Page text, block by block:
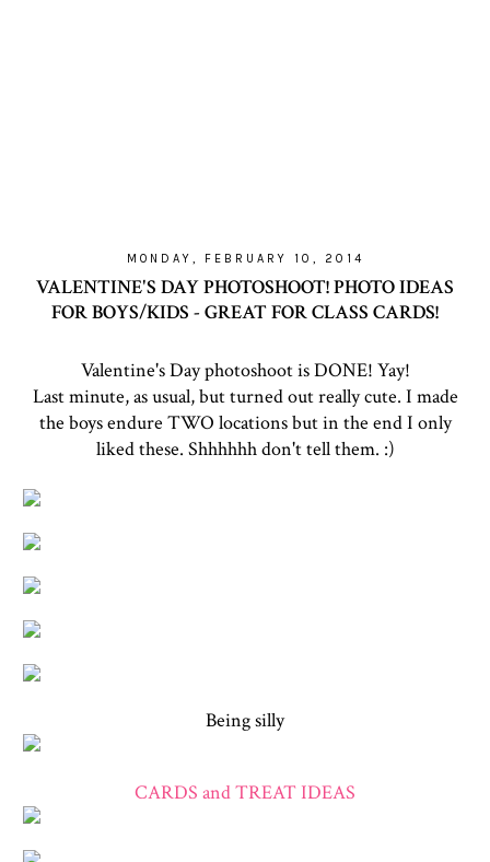
MONDAY, FEBRUARY 10, 2014
VALENTINE'S DAY PHOTOSHOOT! PHOTO IDEAS
FOR BOYS/KIDS - GREAT FOR CLASS CARDS!
Valentine's Day photoshoot is DONE! Yay!
Last minute, as usual, but turned out really cute. I made
the boys endure TWO locations but in the end I only
liked these. Shhhhhh don't tell them. :)
Being silly
CARDS and TREAT IDEAS